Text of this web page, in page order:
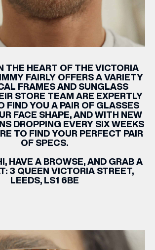
THE HEART OF THE VICTORIA
FAIRLY OFFERS A VARIETY
FRAMES AND SUNGLASS
STORE TEAM ARE EXPERTLY
FIND YOU A PAIR OF GLASSES
FACE SHAPE, AND WITH NEW
DROPPING EVERY SIX WEEKS
TO FIND YOUR PERFECT PAIR
OF SPECS.
HAVE A BROWSE, AND GRAB A
3 QUEEN VICTORIA STREET,
LEEDS, LS1 6BE